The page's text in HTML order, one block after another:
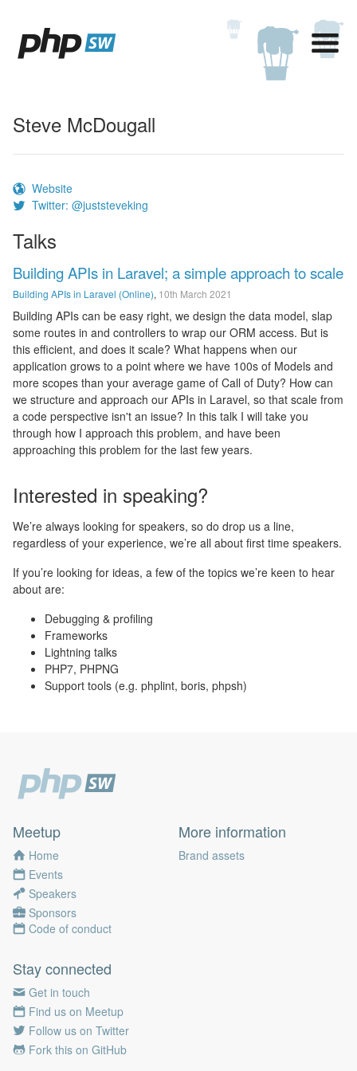
Steve McDougall
Website
Twitter: @juststeveking
Talks
Building APIs in Laravel; a simple approach to scale
Building APIs in Laravel (Online), 10th March 2021
Building APIs can be easy right, we design the data model, slap
some routes in and controllers to wrap our ORM access. But is
this efficient, and does it scale? What happens when our
application grows to a point where we have 100s of Models and
more scopes than your average game of Call of Duty? How can
we structure and approach our APIs in Laravel, so that scale from
a code perspective isn't an issue? In this talk I will take you
through how I approach this problem, and have been
approaching this problem for the last few years.
Interested in speaking?
We’re always looking for speakers, so do drop us a line,
regardless of your experience, we’re all about first time speakers.
If you’re looking for ideas, a few of the topics we’re keen to hear
about are:
Debugging & profiling
Frameworks
Lightning talks
PHP7, PHPNG
Support tools (e.g. phplint, boris, phpsh)
Meetup
Home
Events
Speakers
Sponsors
Code of conduct
More information
Brand assets
Stay connected
Get in touch
Find us on Meetup
Follow us on Twitter
Fork this on GitHub